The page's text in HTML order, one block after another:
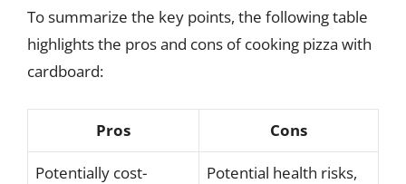
To summarize the key points, the following table
highlights the pros and cons of cooking pizza with
cardboard:
Pros Cons
Potentially cost-
Potential health risks,